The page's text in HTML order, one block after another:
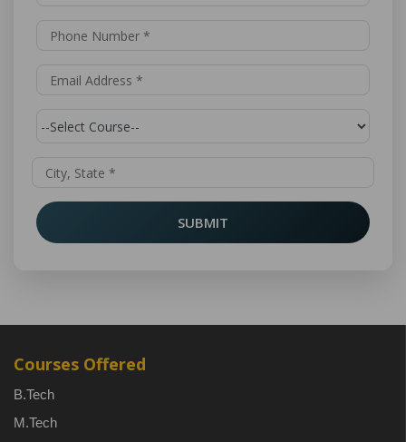
SUBMIT
Courses Offered
B.Tech
M.Tech